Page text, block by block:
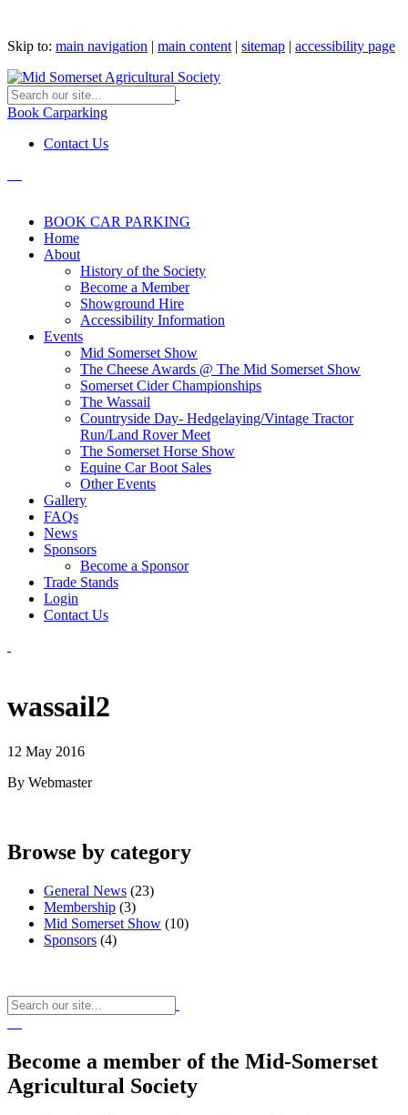
Skip to: main navigation | main content | sitemap | accessibility page
Book Carparking
Contact Us
BOOK CAR PARKING
Home
About
History of the Society
Become a Member
Showground Hire
Accessibility Information
Events
Mid Somerset Show
The Cheese Awards @ The Mid Somerset Show
Somerset Cider Championships
The Wassail
Countryside Day- Hedgelaying/Vintage Tractor
Run/Land Rover Meet
The Somerset Horse Show
Equine Car Boot Sales
Other Events
Gallery
FAQs
News
Sponsors
Become a Sponsor
Trade Stands
Login
Contact Us
wassail2
12 May 2016
By Webmaster
Browse by category
General News (23)
Membership (3)
Mid Somerset Show (10)
Sponsors (4)
Become a member of the Mid-Somerset
Agricultural Society